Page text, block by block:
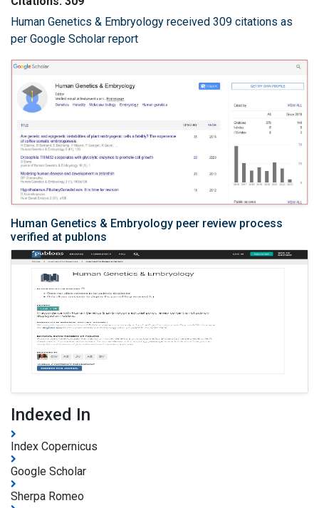
Human Genetics & Embryology received 309 citations as
per Google Scholar report
Human Genetics & Embryology peer review process
verified at publons
Indexed In
Index Copernicus
Google Scholar
Sherpa Romeo